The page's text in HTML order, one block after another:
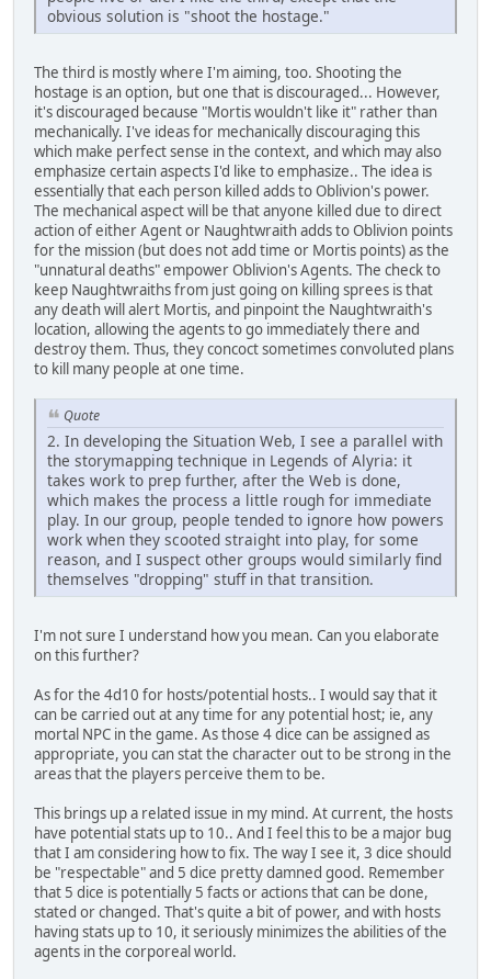
obvious solution is "shoot the hostage."
The third is mostly where I'm aiming, too. Shooting the
hostage is an option, but one that is discouraged... However,
it's discouraged because "Mortis wouldn't like it" rather than
mechanically. I've ideas for mechanically discouraging this
which make perfect sense in the context, and which may also
emphasize certain aspects I'd like to emphasize.. The idea is
essentially that each person killed adds to Oblivion's power.
The mechanical aspect will be that anyone killed due to direct
action of either Agent or Naughtwraith adds to Oblivion points
for the mission (but does not add time or Mortis points) as the
"unnatural deaths" empower Oblivion's Agents. The check to
keep Naughtwraiths from just going on killing sprees is that
any death will alert Mortis, and pinpoint the Naughtwraith's
location, allowing the agents to go immediately there and
destroy them. Thus, they concoct sometimes convoluted plans
to kill many people at one time.
Quote
2. In developing the Situation Web, I see a parallel with
the storymapping technique in Legends of Alyria: it
takes work to prep further, after the Web is done,
which makes the process a little rough for immediate
play. In our group, people tended to ignore how powers
work when they scooted straight into play, for some
reason, and I suspect other groups would similarly find
themselves "dropping" stuff in that transition.
I'm not sure I understand how you mean. Can you elaborate
on this further?
As for the 4d10 for hosts/potential hosts.. I would say that it
can be carried out at any time for any potential host; ie, any
mortal NPC in the game. As those 4 dice can be assigned as
appropriate, you can stat the character out to be strong in the
areas that the players perceive them to be.
This brings up a related issue in my mind. At current, the hosts
have potential stats up to 10.. And I feel this to be a major bug
that I am considering how to fix. The way I see it, 3 dice should
be "respectable" and 5 dice pretty damned good. Remember
that 5 dice is potentially 5 facts or actions that can be done,
stated or changed. That's quite a bit of power, and with hosts
having stats up to 10, it seriously minimizes the abilities of the
agents in the corporeal world.